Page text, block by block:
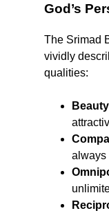
God’s
The Srimad
vividly
qualities:
Beauty
always